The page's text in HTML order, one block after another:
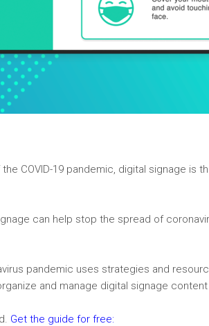
COVID-19 pandemic, digital signage is
can help stop the spread of
pandemic uses strategies and
and manage digital signage
Get the guide for free: